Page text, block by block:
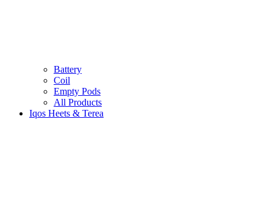
Battery
Coil
Empty Pods
All Products
Iqos Heets & Terea